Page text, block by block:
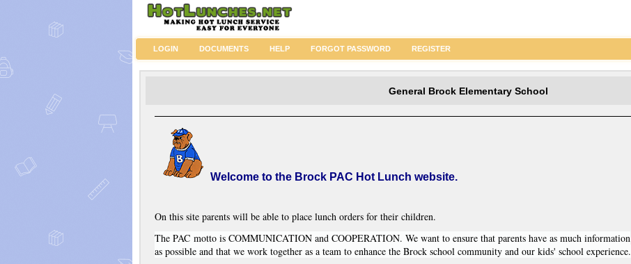
LOGIN DOCUMENTS HELP FORGOT PASSWORD REGISTER
General Brock Elementary School
Welcome to the Brock PAC Hot Lunch website.
On this site parents will be able to place lunch orders for their children.
The PAC motto is COMMUNICATION and COOPERATION. We want to ensure that parents have as much information
as possible and that we work together as a team to enhance the Brock school community and our kids' school experience.